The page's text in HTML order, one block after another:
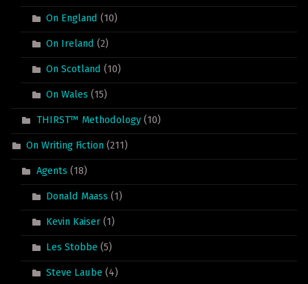
On England (10)
On Ireland (2)
On Scotland (10)
On Wales (15)
THIRST™ Methodology(10)
On Writing Fiction (211)
Agents (18)
Donald Maass (1)
Kevin Kaiser (1)
Les Stobbe (5)
Steve Laube (4)